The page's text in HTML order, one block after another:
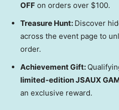
OFF on orders over $100.
Treasure Hunt: Discover
across the event page to
order.
Achievement Gift:
limited-edition JSAUX
an exclusive reward.